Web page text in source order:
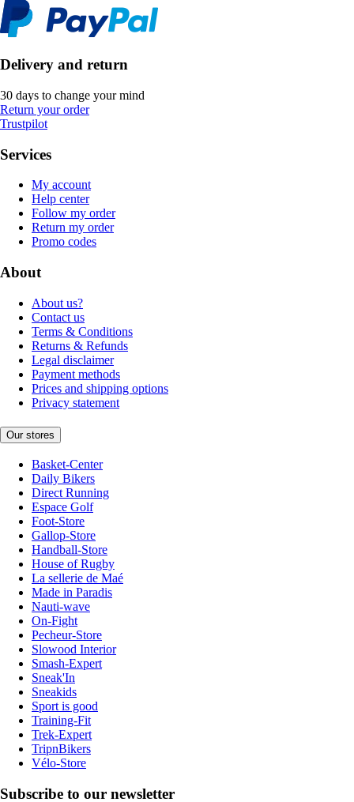
Delivery and return
30 days to change your mind
Return your order
Trustpilot
Services
My account
Help center
Follow my order
Return my order
Promo codes
About
About us?
Contact us
Terms & Conditions
Returns & Refunds
Legal disclaimer
Payment methods
Prices and shipping options
Privacy statement
Our stores
Basket-Center
Daily Bikers
Direct Running
Espace Golf
Foot-Store
Gallop-Store
Handball-Store
House of Rugby
La sellerie de Maé
Made in Paradis
Nauti-wave
On-Fight
Pecheur-Store
Slowood Interior
Smash-Expert
Sneak'In
Sneakids
Sport is good
Training-Fit
Trek-Expert
TripnBikers
Vélo-Store
Subscribe to our newsletter